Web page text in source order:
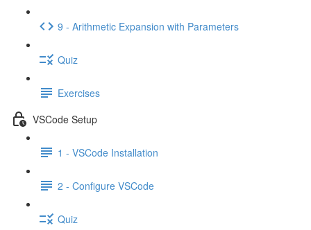
9 - Arithmetic Expansion with Parameters
Quiz
Exercises
VSCode Setup
1 - VSCode Installation
2 - Configure VSCode
Quiz